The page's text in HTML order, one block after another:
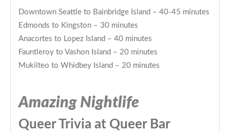
Downtown Seattle to Bainbridge Island – 40-45 minutes
Edmonds to Kingston – 30 minutes
Anacortes to Lopez Island – 40 minutes
Fauntleroy to Vashon Island – 20 minutes
Mukilteo to Whidbey Island – 20 minutes
Amazing Nightlife
Queer Trivia at Queer Bar